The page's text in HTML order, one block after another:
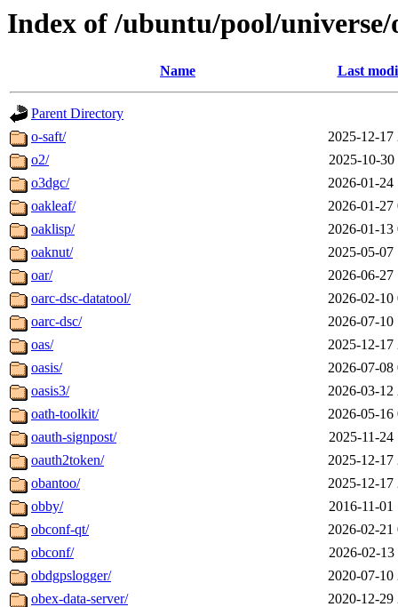
Index of /ubuntu/pool/universe/
Name Last
Parent Directory
o-saft/
2025-12-17
o2/
2025-10-30
o3dgc/
2026-01-24
oakleaf/
2026-01-27
oaklisp/
2026-01-13
oaknut/
2025-05-07
oar/
2026-06-27
oarc-dsc-datatool/
2026-02-10
oarc-dsc/
2026-07-10
oas/
2025-12-17
oasis/
2026-07-08
oasis3/
2026-03-12
oath-toolkit/
2026-05-16
oauth-signpost/
2025-11-24
oauth2token/
2025-12-17
obantoo/
2025-12-17
obby/
2016-11-01
obconf-qt/
2026-02-21
obconf/
2026-02-13
obdgpslogger/
2020-07-10
obex-data-server/
2020-12-29